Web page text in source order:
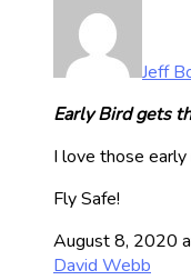
Jeff
Early Bird gets
I love those
Fly Safe!
August 8, 2020
David Webb